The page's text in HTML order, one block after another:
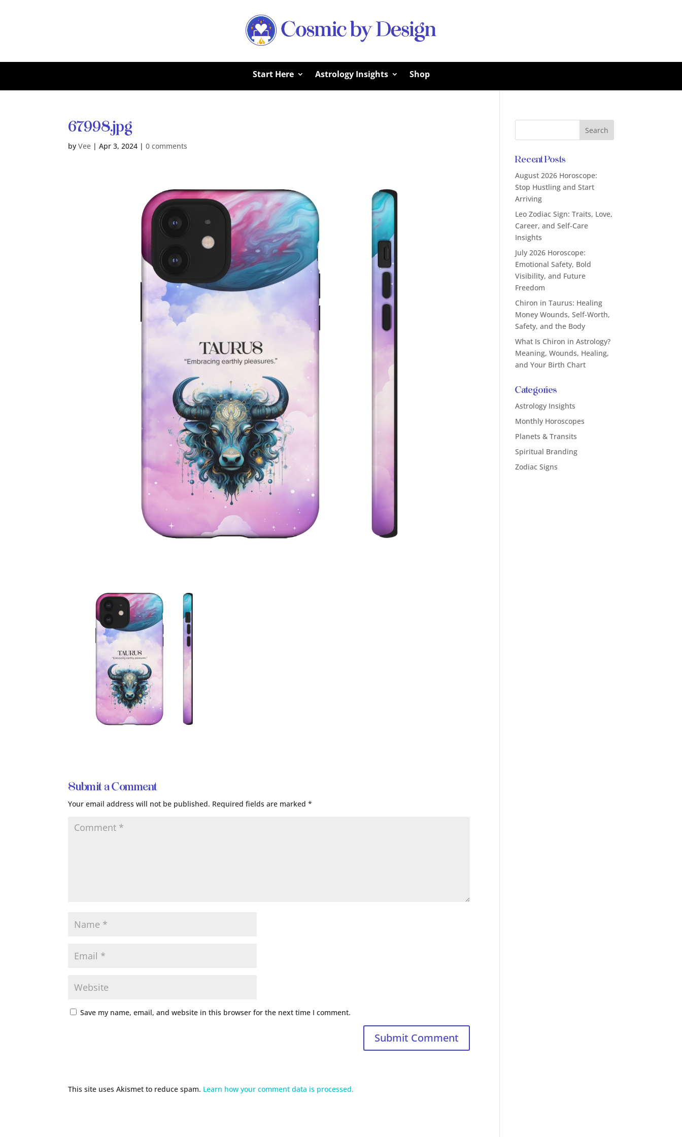
Start Here Astrology Insights Shop
67998.jpg
byVee |Apr 3, 2024 |0 comments
Submit a Comment
Your email address will not be published. Required fields are marked*
Save my name, email, and website in this browser for the next time I comment.
This site uses Akismet to reduce spam. Learn how your comment data is processed.
Recent Posts
August 2026 Horoscope:
Stop Hustling and Start
Arriving
Leo Zodiac Sign: Traits, Love,
Career, and Self-Care
Insights
July 2026 Horoscope:
Emotional Safety, Bold
Visibility, and Future
Freedom
Chiron in Taurus: Healing
Money Wounds, Self-Worth,
Safety, and the Body
What Is Chiron in Astrology?
Meaning, Wounds, Healing,
and Your Birth Chart
Categories
Astrology Insights
Monthly Horoscopes
Planets & Transits
Spiritual Branding
Zodiac Signs